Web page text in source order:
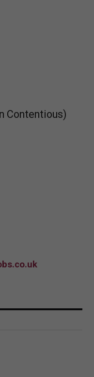
Contentious)